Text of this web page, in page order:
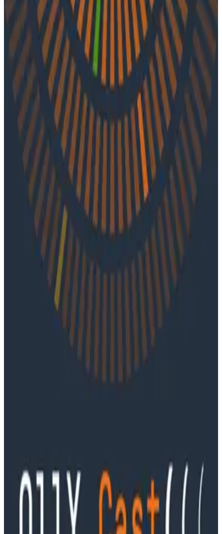
Observability
In episode 57 of o11ycast, Jess and Martin speak with
Shahar Azulay of Groundcover about monitoring
Kubernetes applications, improving the UI experience
of observability tools, and utilizing APMs. Shahar shares
lessons learned from his storied career in R&D
leadership positions, cyber security, machine learning
and AI, as well as general advice for developers, SREs,
project leaders, and executives.
Latest Podcasts
July 10, 2026
Ep. #92, Confidence Is the New Bottleneck
with Ray Myers
On episode 92 of o11ycast, Ray Myers joins Jessica Kerr
and Ken Rimple to explore how observability, reliability
engineering, and formal software engineering
practices are becoming even more important as AI
coding agents take on larger roles in development.
Ep. #90, Outcome Engineering in the AI Era with Cory
Ondrejka